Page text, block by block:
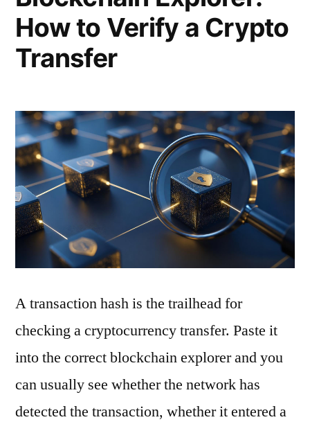
How to Verify a Crypto
Transfer
A transaction hash is the trailhead for
checking a cryptocurrency transfer. Paste it
into the correct blockchain explorer and you
can usually see whether the network has
detected the transaction, whether it entered a